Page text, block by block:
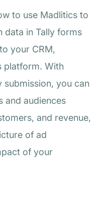
to use Madlitics to
data in Tally forms
your CRM,
platform. With
you can
and audiences
and revenue,
of ad
of your